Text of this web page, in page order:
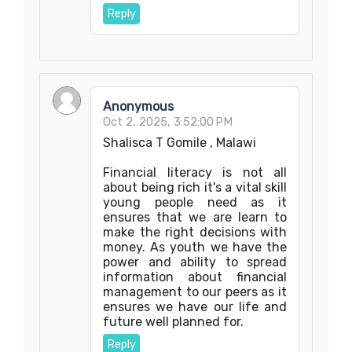
Reply
Anonymous
Oct 2, 2025, 3:52:00 PM
Shalisca T Gomile , Malawi
Financial literacy is not all
about being rich it's a vital skill
young people need as it
ensures that we are learn to
make the right decisions with
money. As youth we have the
power and ability to spread
information about financial
management to our peers as it
ensures we have our life and
future well planned for.
Reply